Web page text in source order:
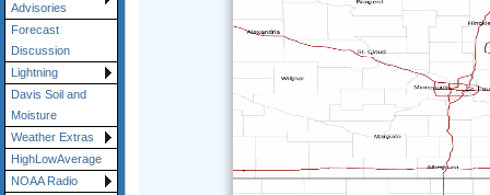
Advisories
Forecast
Discussion
Lightning
Davis Soil and
Moisture
Weather Extras
HighLowAverage
NOAA Radio